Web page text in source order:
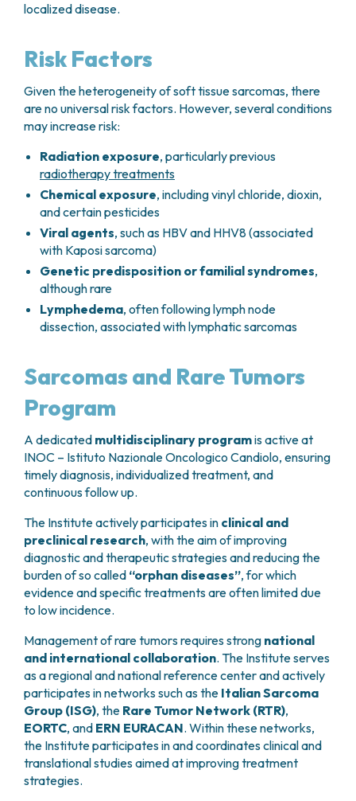
localized disease.
Risk Factors
Given the heterogeneity of soft tissue sarcomas, there
are no universal risk factors. However, several conditions
may increase risk:
Radiation exposure, particularly previous
radiotherapy treatments
Chemical exposure, including vinyl chloride, dioxin,
and certain pesticides
Viral agents, such as HBV and HHV8 (associated
with Kaposi sarcoma)
Genetic predisposition or familial syndromes,
although rare
Lymphedema, often following lymph node
dissection, associated with lymphatic sarcomas
Sarcomas and Rare Tumors
Program
A dedicated multidisciplinary programis active at
INOC – Istituto Nazionale Oncologico Candiolo, ensuring
timely diagnosis, individualized treatment, and
continuous follow up.
The Institute actively participates in clinical and
preclinical research, with the aim of improving
diagnostic and therapeutic strategies and reducing the
burden of so called “orphan diseases”, for which
evidence and specific treatments are often limited due
to low incidence.
Management of rare tumors requires strong national
and international collaboration. The Institute serves
as a regional and national reference center and actively
participates in networks such as the Italian Sarcoma
Group (ISG), the Rare Tumor Network (RTR),
EORTC, and ERN EURACAN. Within these networks,
the Institute participates in and coordinates clinical and
translational studies aimed at improving treatment
strategies.